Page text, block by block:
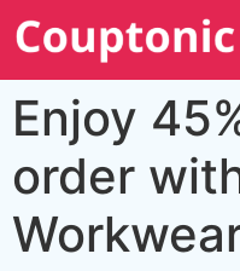
Enjoy
order